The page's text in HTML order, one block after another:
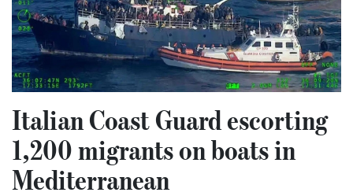
Italian Coast Guard escorting
1,200 migrants on boats in
Mediterranean